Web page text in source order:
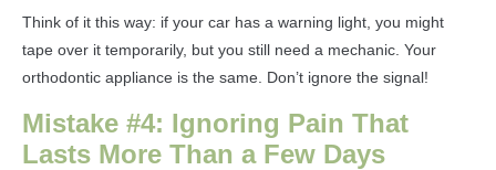
Think of it this way: if your car has a warning light, you might
tape over it temporarily, but you still need a mechanic. Your
orthodontic appliance is the same. Don’t ignore the signal!
Mistake #4: Ignoring Pain That
Lasts More Than a Few Days